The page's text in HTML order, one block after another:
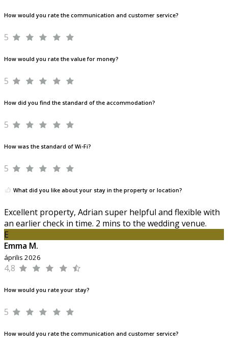
How would you rate the communication and customer service?
5
How would you rate the value for money?
5
How did you find the standard of the accommodation?
5
How was the standard of Wi-Fi?
5
What did you like about your stay in the property or location?
Excellent property, Adrian super helpful and flexible with
an earlier check in time. 2 mins to the wedding venue.
E
Emma M.
április 2026
4,8
How would you rate your stay?
5
How would you rate the communication and customer service?